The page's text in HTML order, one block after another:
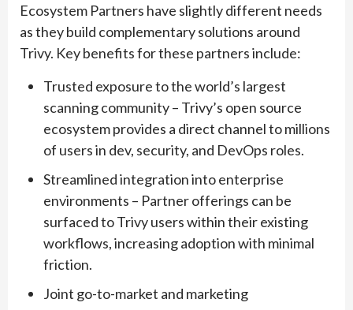
Ecosystem Partners have slightly different needs
as they build complementary solutions around
Trivy. Key benefits for these partners include:
Trusted exposure to the world’s largest
scanning community – Trivy’s open source
ecosystem provides a direct channel to millions
of users in dev, security, and DevOps roles.
Streamlined integration into enterprise
environments – Partner offerings can be
surfaced to Trivy users within their existing
workflows, increasing adoption with minimal
friction.
Joint go-to-market and marketing